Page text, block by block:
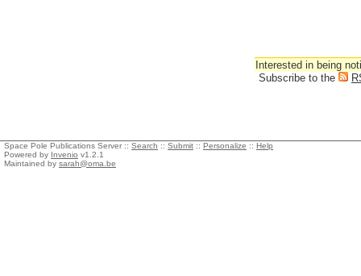
Interested in being
Subscribe to the
Space Pole Publications Server :: Search :: Submit :: Personalize :: Help
Powered by Invenio v1.2.1
Maintained by sarah@oma.be